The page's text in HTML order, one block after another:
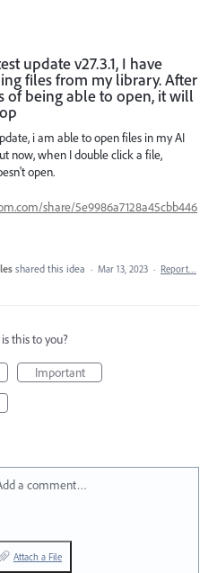
update v27.3.1, I have
files from my library. After
of being able to open, it will
i am able to open files in my AI
now, when I double click a file,
open.
share/5e9986a7128a45cbb446
shared this idea · Mar 13, 2023 · Report…
this to you?
Important
a comment…
Attach a File